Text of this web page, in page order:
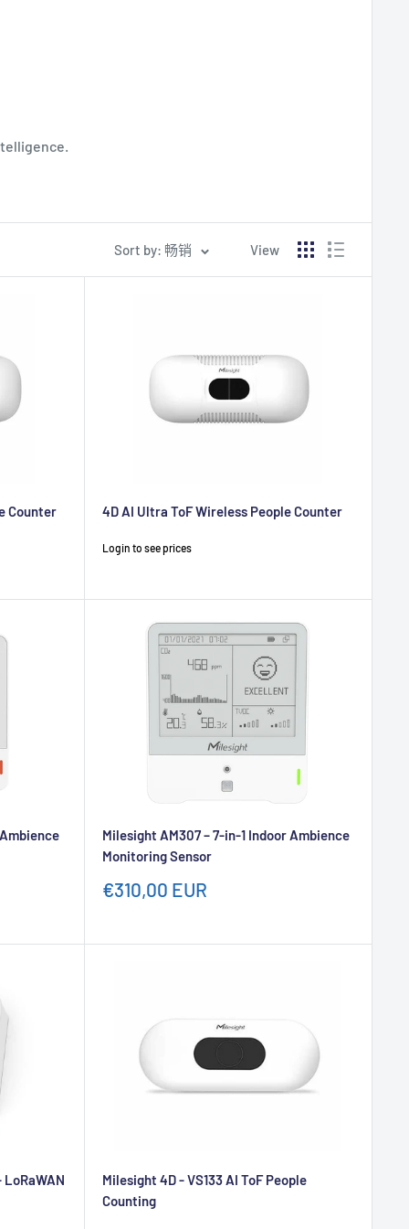
Sort by: 畅销 View
Counter 4D AI Ultra ToF Wireless People Counter
Sale
Login to see prices
Milesight AM307 – 7-in-1 Indoor Ambience
Monitoring Sensor
Sale
€310,00 EUR
Milesight 4D - VS133 AI ToF People
Counting